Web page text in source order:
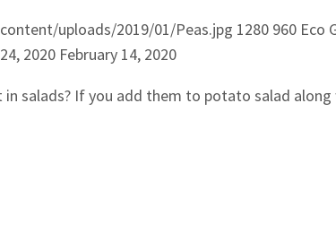
uploads/2019/01/Peas.jpg 1280 960 Eco
2020 February 14, 2020
salads? If you add them to potato salad